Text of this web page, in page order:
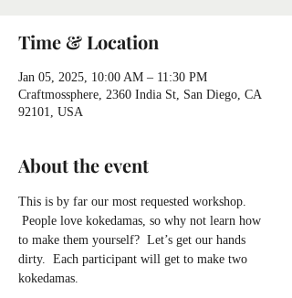
Time & Location
Jan 05, 2025, 10:00 AM – 11:30 PM
Craftmossphere, 2360 India St, San Diego, CA
92101, USA
About the event
This is by far our most requested workshop.
People love kokedamas, so why not learn how
to make them yourself?  Let’s get our hands
dirty.  Each participant will get to make two
kokedamas.